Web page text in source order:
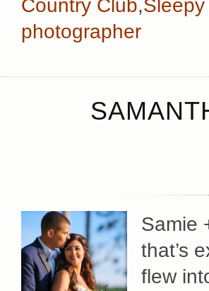
Country Club,
photographer
Samie
that’s
flew